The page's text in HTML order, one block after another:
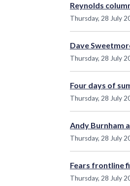
Reynolds
Thursday, 28 July
Dave
Thursday, 28 July
Four days of
Thursday, 28 July
Andy Burnham
Thursday, 28 July
Fears frontline
Thursday, 28 July